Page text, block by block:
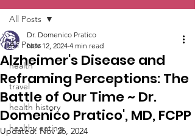
All Posts
health
travel
health history
healthy eating
All Posts
Alzheimer's Disease and
Reframing Perceptions: The
Battle of Our Time ~ Dr.
Domenico Pratico', MD, FCPP
Dr. Domenico Pratico
Nov 12, 2024 4 min read
Updated:Nov 26, 2024